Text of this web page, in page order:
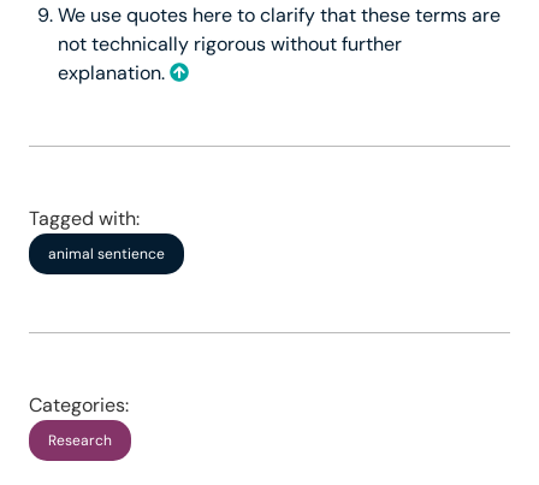
We use quotes here to clarify that these terms are
not technically rigorous without further
explanation.
Tagged with:
animal sentience
Categories:
Research